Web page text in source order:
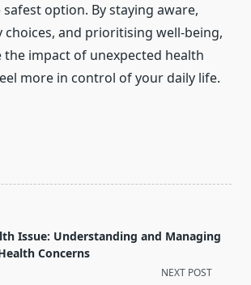
option. By staying aware,
choices, and prioritising well-being,
the impact of unexpected health
more in control of your daily life.
Issue: Understanding and Managing
Concerns
NEXT POST